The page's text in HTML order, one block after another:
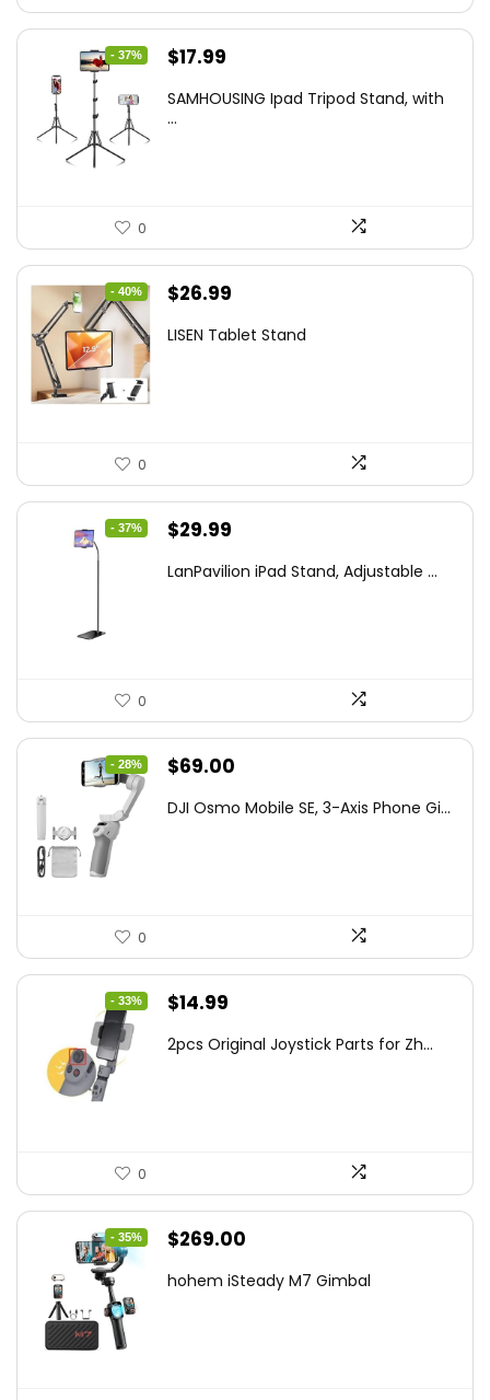
- 37%
Original
was:
$17.99
is:
SAMHOUSING Ipad Tripod Stand, with
...
0
- 40%
Original
was:
$26.99
is:
LISEN Tablet Stand
0
- 37%
Original
was:
$29.99
is:
LanPavilion iPad Stand, Adjustable ...
0
- 28%
Original
was:
$69.00
is:
DJI Osmo Mobile SE, 3-Axis Phone Gi...
0
- 33%
Original
was:
$14.99
is:
2pcs Original Joystick Parts for Zh...
0
- 35%
Original
was:
$269.00
is:
hohem iSteady M7 Gimbal